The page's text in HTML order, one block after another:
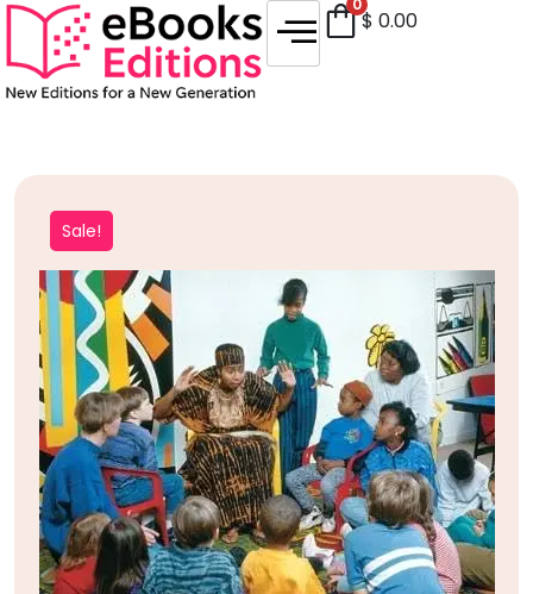
0
$ 0.00
Sale!